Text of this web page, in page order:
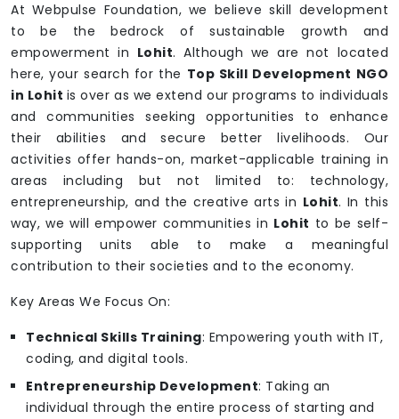
At Webpulse Foundation, we believe skill development
to be the bedrock of sustainable growth and
empowerment in Lohit. Although we are not located
here, your search for the Top Skill Development NGO
in Lohit is over as we extend our programs to individuals
and communities seeking opportunities to enhance
their abilities and secure better livelihoods. Our
activities offer hands-on, market-applicable training in
areas including but not limited to: technology,
entrepreneurship, and the creative arts in Lohit. In this
way, we will empower communities in Lohit to be self-
supporting units able to make a meaningful
contribution to their societies and to the economy.
Key Areas We Focus On:
Technical Skills Training: Empowering youth with IT,
coding, and digital tools.
Entrepreneurship Development: Taking an
individual through the entire process of starting and